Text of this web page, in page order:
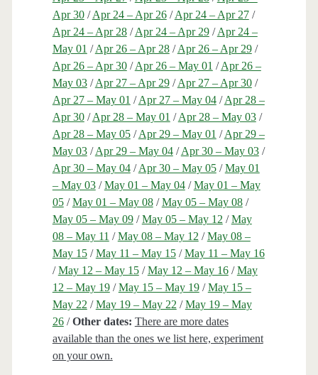
Apr 30/Apr 24 – Apr 26/Apr 24 – Apr 27/
Apr 24 – Apr 28/Apr 24 – Apr 29/Apr 24 –
May 01 /Apr 26 – Apr 28/Apr 26 – Apr 29/
Apr 26 – Apr 30/Apr 26 – May 01 /Apr 26 –
May 03/Apr 27 – Apr 29/Apr 27 – Apr 30/
Apr 27 – May 01 /Apr 27 – May 04/Apr 28 –
Apr 30/Apr 28 – May 01 /Apr 28 – May 03/
Apr 28 – May 05/Apr 29 – May 01 /Apr 29 –
May 03/Apr 29 – May 04/Apr 30 – May 03/
Apr 30 – May 04/Apr 30 – May 05/May 01
– May 03/May 01 – May 04/May 01 – May
05/May 01 – May 08/May 05 – May 08/
May 05 – May 09/May 05 – May 12 /May
08 – May 11 /May 08 – May 12 /May 08 –
May 15/May 11 – May 15/May 11 – May 16
/May 12 – May 15/May 12 – May 16/May
12 – May 19/May 15 – May 19/May 15 –
May 22 /May 19 – May 22 /May 19 – May
26/Other dates: There are more dates
available than the ones we list here, experiment
on your own.